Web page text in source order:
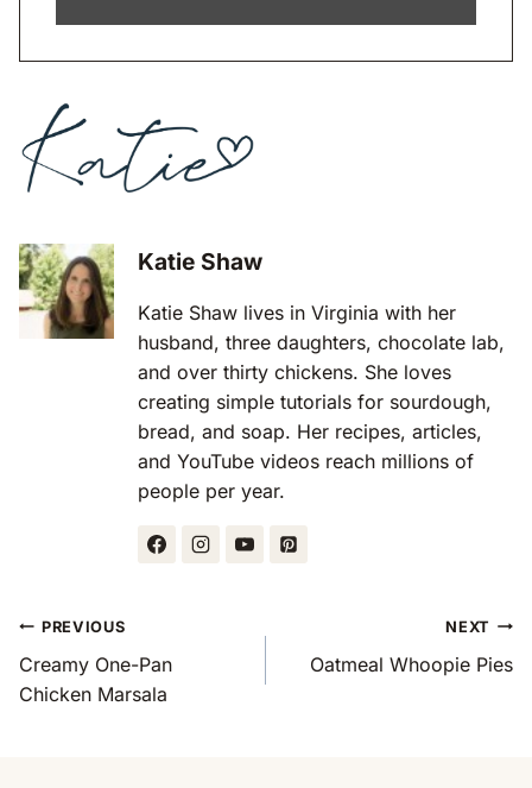
Katie Shaw
Katie Shaw lives in Virginia with her
husband, three daughters, chocolate lab,
and over thirty chickens. She loves
creating simple tutorials for sourdough,
bread, and soap. Her recipes, articles,
and YouTube videos reach millions of
people per year.
Post
Navigation
PREVIOUS
Creamy One-Pan
Chicken Marsala
NEXT
Oatmeal Whoopie Pies